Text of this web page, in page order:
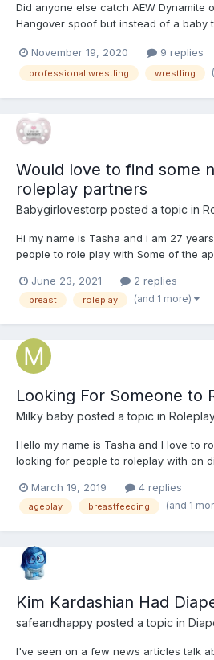
Did anyone else catch AEW Dynamite
Hangover spoof but instead of a baby
couldn't tell. I will post more if I can
timestamp.
November 19, 2020 9 replies
professional wrestling wrestling
Would love to find some
roleplay partners
Babygirlovestorp posted a topic in
Hi my name is Tasha and i am 27
people to role play with Some of the
app. I can play as the caregiver or
little but right now i dont mind being
June 23, 2021 2 replies
breast roleplay (and 1 more)
Looking For Someone to
Milky baby posted a topic in
Hello my name is Tasha and I love to
looking for people to roleplay with on
here as the last resort if you don't
switch but mostly prefer to the little
March 19, 2019 4 replies
ageplay breastfeeding (and 1
Kim Kardashian Had
safeandhappy posted a topic in
I've seen on a few news articles talk